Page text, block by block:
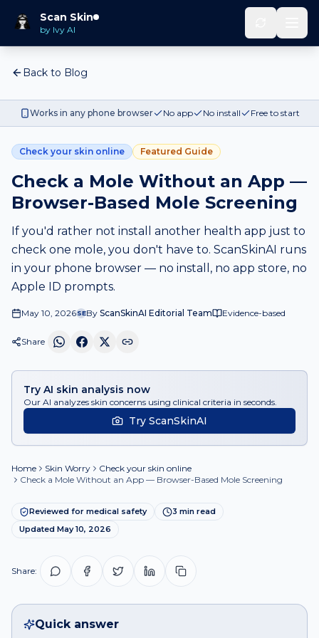
Scan Skin
by Ivy AI
Back to Blog
Works in any phone browser No app No install Free to start
Check your skin online Featured Guide
Check a Mole Without an App —
Browser-Based Mole Screening
If you'd rather not install another health app just to
check one mole, you don't have to. ScanSkinAI runs
in your phone browser — no install, no app store, no
Apple ID prompts.
May 10, 2026SEBy ScanSkinAI Editorial Team Evidence-based
Share
Try AI skin analysis now
Our AI analyzes skin concerns using clinical criteria in seconds.
Try ScanSkinAI
Home Skin Worry
Check your skin online
Check a Mole Without an App — Browser-Based Mole Screening
Reviewed for medical safety 3 min read
Updated May 10, 2026
Share:
Quick answer